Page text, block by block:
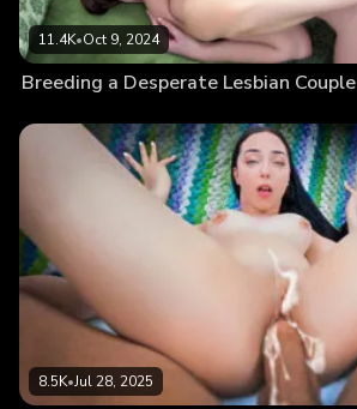
11.4K•Oct 9, 2024
Breeding a Desperate Lesbian Couple
8.5K•Jul 28, 2025